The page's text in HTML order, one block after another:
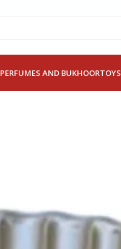
PERFUMES AND BUKHOORTOYS